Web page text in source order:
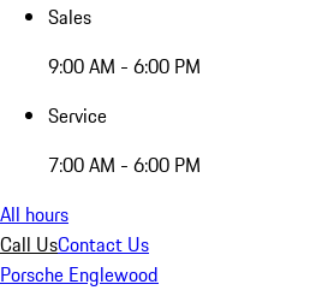
Sales
9:00 AM - 6:00 PM
Service
7:00 AM - 6:00 PM
All hours
Call UsContact Us
Porsche Englewood